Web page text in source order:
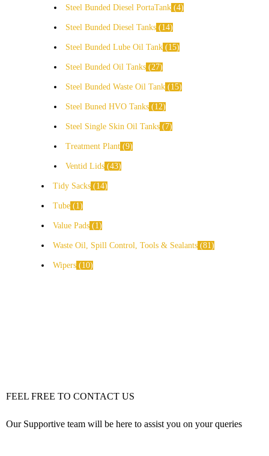
Steel Bunded Diesel PortaTank 4
Steel Bunded Diesel Tanks 14
Steel Bunded Lube Oil Tank 15
Steel Bunded Oil Tanks 27
Steel Bunded Waste Oil Tank 15
Steel Buned HVO Tanks 12
Steel Single Skin Oil Tanks 7
Treatment Plant 9
Ventid Lids 43
Tidy Sacks 14
Tube 1
Value Pads 1
Waste Oil, Spill Control, Tools & Sealants 81
Wipers 10
FEEL FREE TO CONTACT US
Our Supportive team will be here to assist you on your queries